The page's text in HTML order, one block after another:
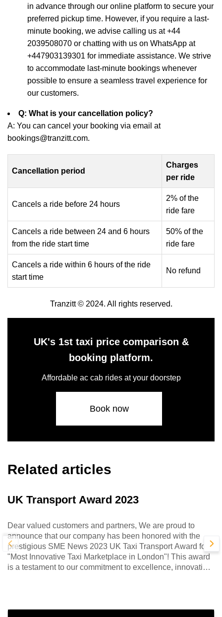
in advance through our online platform to secure your
preferred pickup time. However, if you require a last-
minute booking, we advise calling us at +44
2039508070 or chatting with us on WhatsApp at
+447903139301 for immediate assistance. We strive
to accommodate last-minute bookings whenever
possible to ensure a seamless travel experience for
our customers.
Q: What is your cancellation policy?
A: You can cancel your booking via email at
bookings@tranzitt.com.
Cancellation period
Charges
per ride
Cancels a ride before 24 hours
2% of the
ride fare
Cancels a ride between 24 and 6 hours
from the ride start time
50% of the
ride fare
Cancels a ride within 6 hours of the ride
start time
No refund
Tranzitt © 2024. All rights reserved.
UK's 1st taxi price comparison &
booking platform.
Affordable ac cab rides at your doorstep
Book now
Related articles
UK Transport Award 2023
Dear valued customers and partners, We are proud to
announce that our company has been honored with the
prestigious SME News 2023 UK Taxi Transport Award for
"Most Innovative Taxi Marketplace in London"! This award
is a testament to our commitment to excellence, innovation,